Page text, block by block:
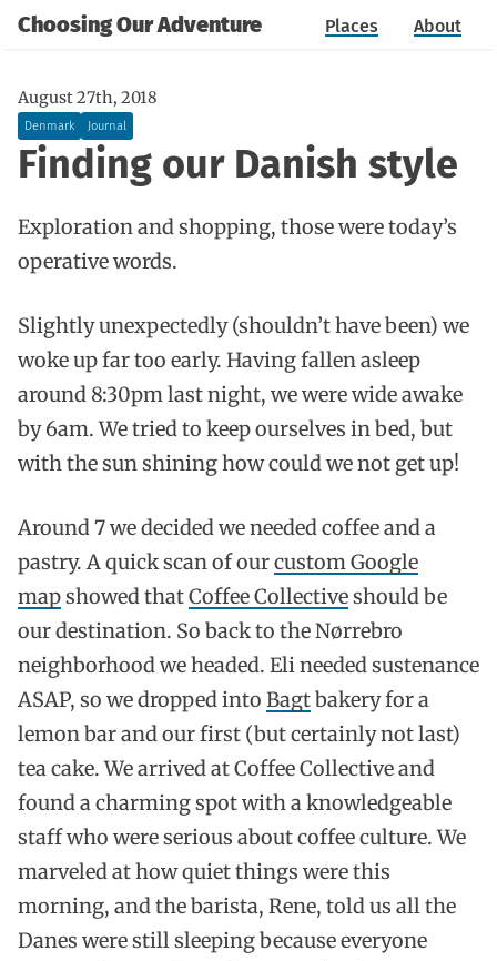
Choosing Our Adventure Places About
August 27th, 2018
Denmark Journal
Finding our Danish style
Exploration and shopping, those were today’s
operative words.
Slightly unexpectedly (shouldn’t have been) we
woke up far too early. Having fallen asleep
around 8:30pm last night, we were wide awake
by 6am. We tried to keep ourselves in bed, but
with the sun shining how could we not get up!
Around 7 we decided we needed coffee and a
pastry. A quick scan of ourcustom Google
mapshowed thatCoffee Collectiveshould be
our destination. So back to the Nørrebro
neighborhood we headed. Eli needed sustenance
ASAP, so we dropped into Bagtbakery for a
lemon bar and our first (but certainly not last)
tea cake. We arrived at Coffee Collective and
found a charming spot with a knowledgeable
staff who were serious about coffee culture. We
marveled at how quiet things were this
morning, and the barista, Rene, told us all the
Danes were still sleeping because everyone